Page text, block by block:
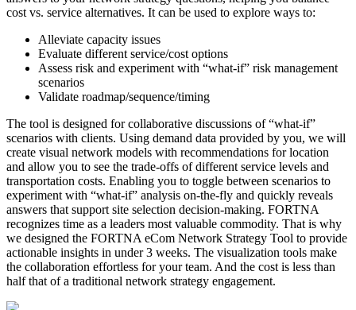
cost vs. service alternatives. It can be used to explore ways to:
Alleviate capacity issues
Evaluate different service/cost options
Assess risk and experiment with “what-if” risk management
scenarios
Validate roadmap/sequence/timing
The tool is designed for collaborative discussions of “what-if”
scenarios with clients. Using demand data provided by you, we will
create visual network models with recommendations for location
and allow you to see the trade-offs of different service levels and
transportation costs. Enabling you to toggle between scenarios to
experiment with “what-if” analysis on-the-fly and quickly reveals
answers that support site selection decision-making. FORTNA
recognizes time as a leaders most valuable commodity. That is why
we designed the FORTNA eCom Network Strategy Tool to provide
actionable insights in under 3 weeks. The visualization tools make
the collaboration effortless for your team. And the cost is less than
half that of a traditional network strategy engagement.